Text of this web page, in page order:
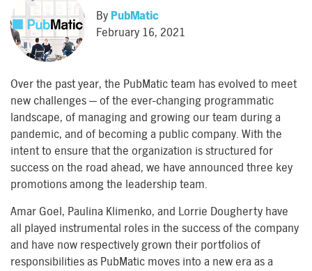
By PubMatic
February 16, 2021
Over the past year, the PubMatic team has evolved to meet
new challenges — of the ever-changing programmatic
landscape, of managing and growing our team during a
pandemic, and of becoming a public company. With the
intent to ensure thatthe organization is structured for
success on the road ahead, we have announced three key
promotions among the leadership team.
Amar Goel, Paulina Klimenko, and Lorrie Dougherty have
all played instrumental roles in the success of the company
and have now respectively grown their portfolios of
responsibilities as PubMatic moves into a new era as a